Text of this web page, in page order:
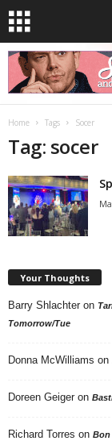
Home Tags Socer
Tag: socer
Your Thoughts
Barry Shlachter on
Tomorrow/Tue
Donna McWilliams on
Doreen Geiger on
Richard Torres on Bon